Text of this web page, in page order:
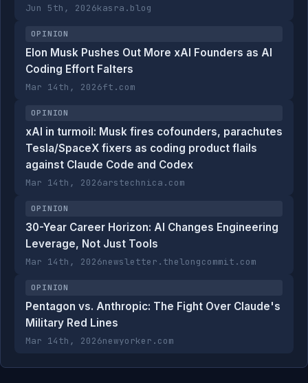
Jun 5th, 2026kasra.blog
OPINION
Elon Musk Pushes Out More xAI Founders as AI
Coding Effort Falters
Mar 14th, 2026ft.com
OPINION
xAI in turmoil: Musk fires cofounders, parachutes
Tesla/SpaceX fixers as coding product flails
against Claude Code and Codex
Mar 14th, 2026arstechnica.com
OPINION
30-Year Career Horizon: AI Changes Engineering
Leverage, Not Just Tools
Mar 14th, 2026newsletter.thelongcommit.com
OPINION
Pentagon vs. Anthropic: The Fight Over Claude's
Military Red Lines
Mar 14th, 2026newyorker.com